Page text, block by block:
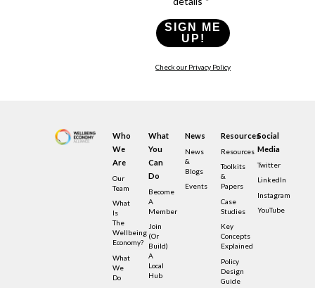
SIGN ME
UP!
Check our Privacy Policy
Who
We
Are
Our
Team
What
Is
The
Wellbeing
Economy?
What
We
Do
What
You
Can
Do
Become
A
Member
Join
(or
Build)
A
Local
Hub
News
News
&
Blogs
Events
Resources
Resources
Toolkits
&
Papers
Case
Studies
Key
Concepts
Explained
Policy
Design
Guide
Social
Media
Twitter
LinkedIn
Instagram
YouTube